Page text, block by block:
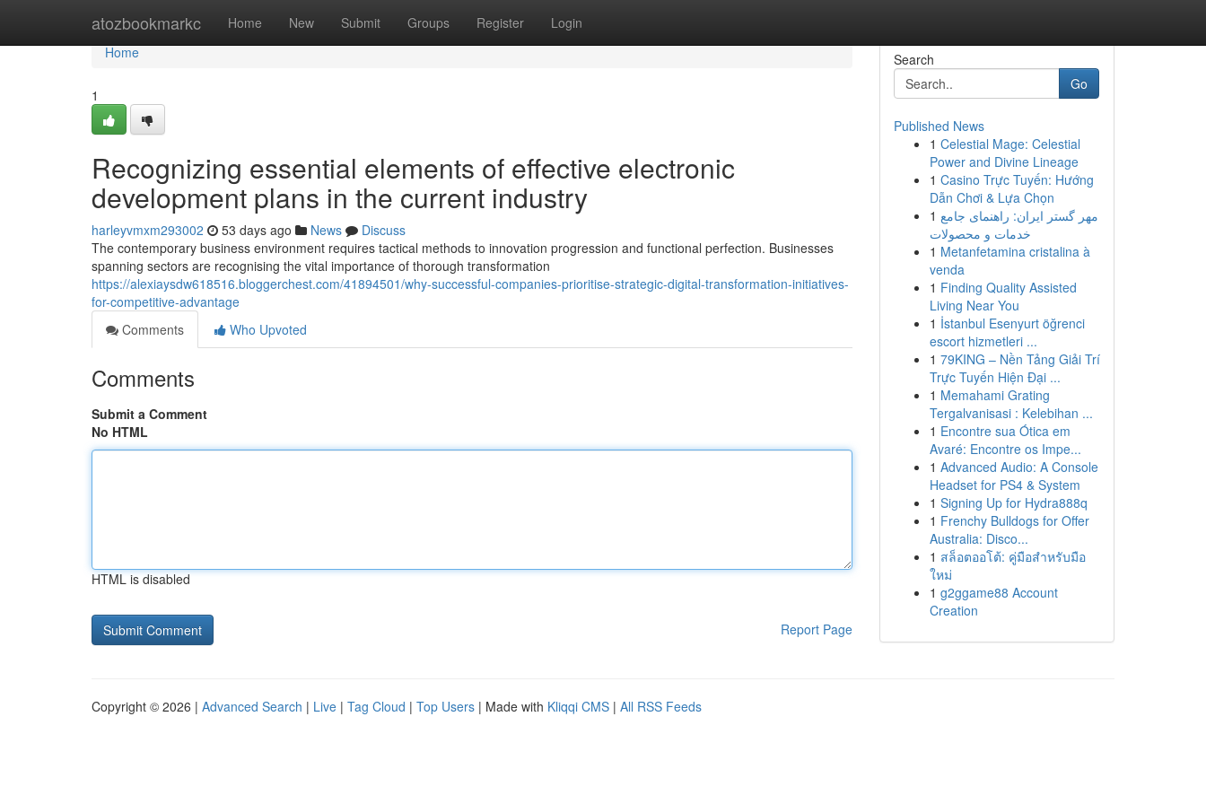
atozbookmarkc Home New Submit Groups Register Login
Home
Home
1
Recognizing essential elements of effective electronic
development plans in the current industry
harleyvmxm293002 53 days ago News
Discuss
The contemporary business environment requires tactical methods to innovation progression and functional perfection. Businesses
spanning sectors are recognising the vital importance of thorough transformation
https://alexiaysdw618516.bloggerchest.com/41894501/why-successful-companies-prioritise-strategic-digital-transformation-initiatives-
for-competitive-advantage
Comments
Who Upvoted
Comments
Submit a Comment
No HTML
HTML is disabled
Report Page
Search
Go
Published News
1 Celestial Mage: Celestial
Power and Divine Lineage
1 Casino Trực Tuyến: Hướng
Dẫn Chơi & Lựa Chọn
1 مهر گستر ایران: راهنمای جامع
خدمات و محصولات
1 Metanfetamina cristalina à
venda
1 Finding Quality Assisted
Living Near You
1 İstanbul Esenyurt öğrenci
escort hizmetleri ...
1 79KING – Nền Tảng Giải Trí
Trực Tuyến Hiện Đại ...
1 Memahami Grating
Tergalvanisasi : Kelebihan ...
1 Encontre sua Ótica em
Avaré: Encontre os Impe...
1 Advanced Audio: A Console
Headset for PS4 & System
1 Signing Up for Hydra888q
1 Frenchy Bulldogs for Offer
Australia: Disco...
1 สล็อตออโต้: คู่มือสำหรับมือ
ใหม่
1 g2ggame88 Account
Creation
Copyright © 2026 | Advanced Search | Live | Tag Cloud | Top Users | Made with Kliqqi CMS | All RSS Feeds